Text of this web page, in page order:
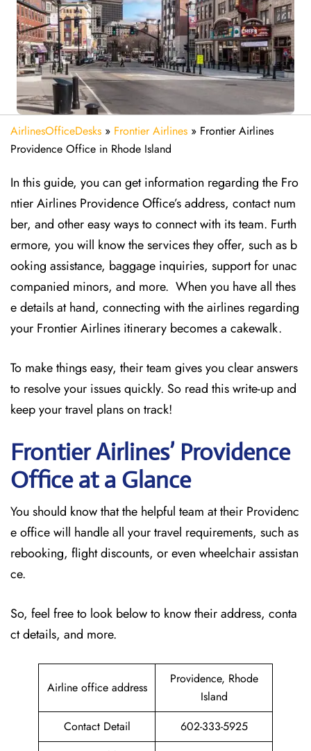
AirlinesOfficeDesks » Frontier Airlines » Frontier Airlines
Providence Office in Rhode Island
In this guide, you can get information regarding the Fro
ntier Airlines Providence Office’s address, contact num
ber, and other easy ways to connect with its team. Furth
ermore, you will know the services they offer, such as b
ooking assistance, baggage inquiries, support for unac
companied minors, and more. When you have all thes
e details at hand, connecting with the airlines regarding
your Frontier Airlines itinerary becomes a cakewalk.
To make things easy, their team gives you clear answers
to resolve your issues quickly. So read this write-up and
keep your travel plans on track!
Frontier Airlines’ Providence
Office at a Glance
You should know that the helpful team at their Providenc
e office will handle all your travel requirements, such as
rebooking, flight discounts, or even wheelchair assistan
ce.
So, feel free to look below to know their address, conta
ct details, and more.
Airline office address
Providence, Rhode
Island
Contact Detail
602-333-5925